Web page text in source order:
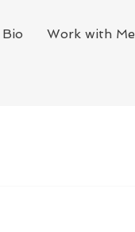
Bio Work with Me